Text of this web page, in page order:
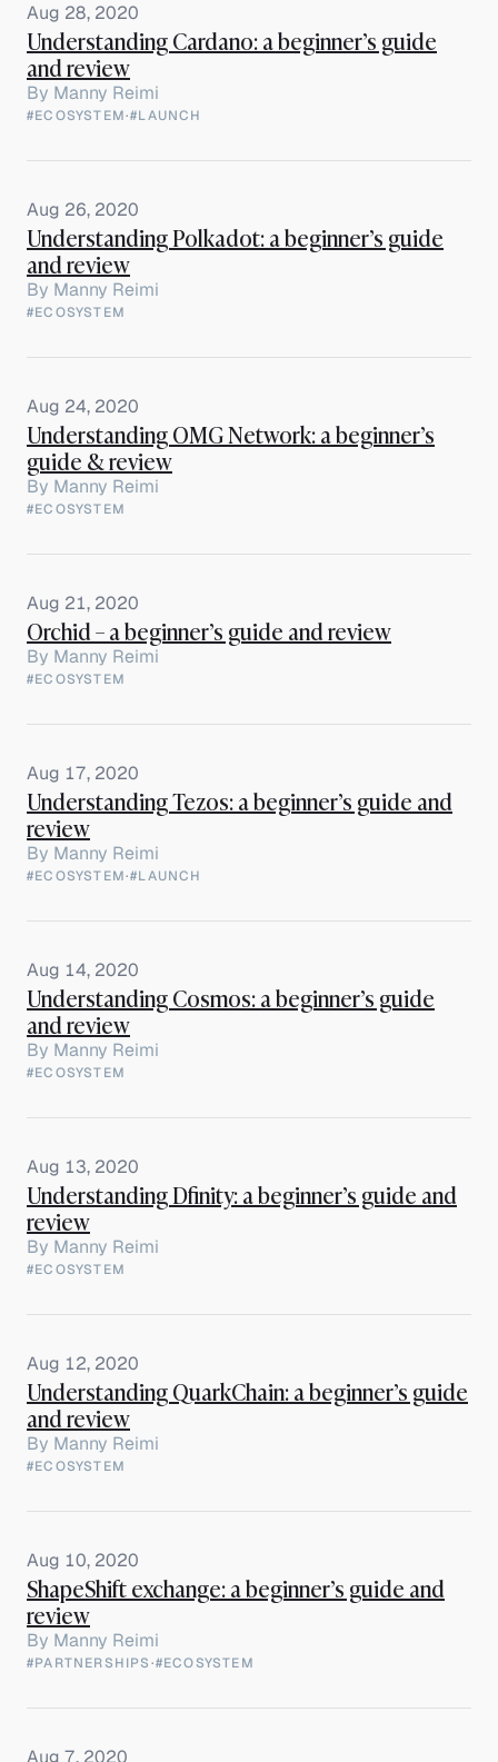
Aug 28, 2020
Understanding Cardano: a beginner’s guide
and review
By Manny Reimi
#ECOSYSTEM·#LAUNCH
Aug 26, 2020
Understanding Polkadot: a beginner’s guide
and review
By Manny Reimi
#ECOSYSTEM
Aug 24, 2020
Understanding OMG Network: a beginner’s
guide & review
By Manny Reimi
#ECOSYSTEM
Aug 21, 2020
Orchid – a beginner’s guide and review
By Manny Reimi
#ECOSYSTEM
Aug 17, 2020
Understanding Tezos: a beginner’s guide and
review
By Manny Reimi
#ECOSYSTEM·#LAUNCH
Aug 14, 2020
Understanding Cosmos: a beginner’s guide
and review
By Manny Reimi
#ECOSYSTEM
Aug 13, 2020
Understanding Dfinity: a beginner’s guide and
review
By Manny Reimi
#ECOSYSTEM
Aug 12, 2020
Understanding QuarkChain: a beginner’s guide
and review
By Manny Reimi
#ECOSYSTEM
Aug 10, 2020
ShapeShift exchange: a beginner’s guide and
review
By Manny Reimi
#PARTNERSHIPS·#ECOSYSTEM
Aug 7, 2020